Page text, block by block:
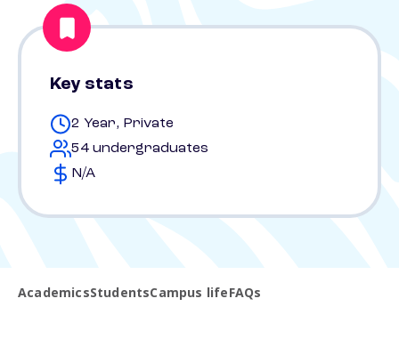
Key stats
2 Year, Private
54 undergraduates
N/A
AcademicsStudentsCampus lifeFAQs